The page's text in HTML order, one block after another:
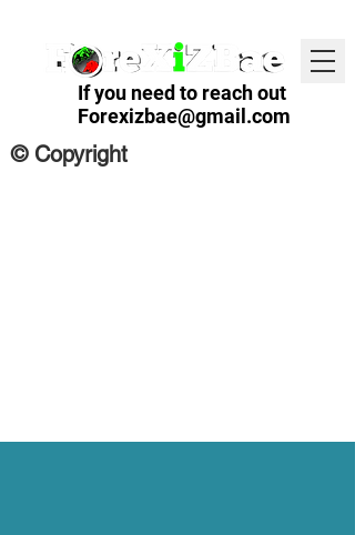
If you need to reach out
Forexizbae@gmail.com
© Copyright